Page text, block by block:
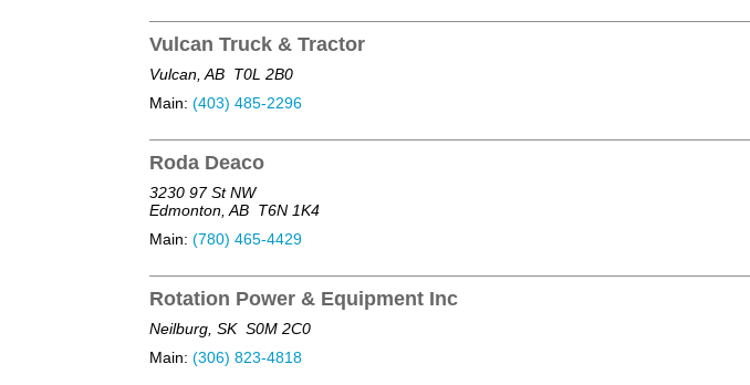
Vulcan Truck & Tractor
Vulcan, AB T0L 2B0
Main: (403) 485-2296
Roda Deaco
3230 97 St NW
Edmonton, AB T6N 1K4
Main: (780) 465-4429
Rotation Power & Equipment Inc
Neilburg, SK S0M 2C0
Main: (306) 823-4818